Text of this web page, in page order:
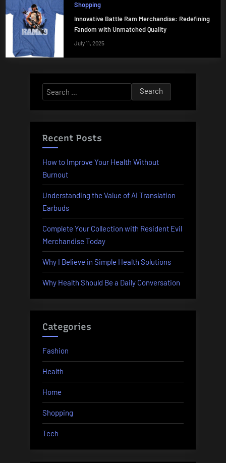
Shopping
Innovative Battle Ram Merchandise: Redefining
Fandom with Unmatched Quality
July 11, 2025
Search
for:
Recent Posts
How to Improve Your Health Without
Burnout
Understanding the Value of AI Translation
Earbuds
Complete Your Collection with Resident Evil
Merchandise Today
Why I Believe in Simple Health Solutions
Why Health Should Be a Daily Conversation
Categories
Fashion
Health
Home
Shopping
Tech